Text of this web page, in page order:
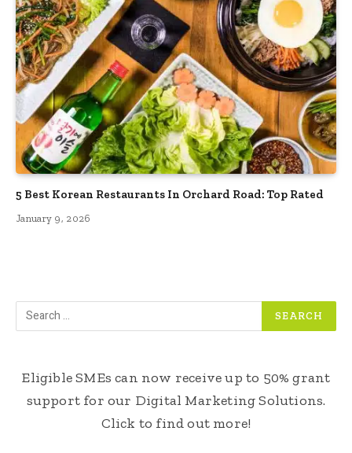
5 Best Korean Restaurants In Orchard Road: Top Rated
January 9, 2026
Eligible SMEs can now receive up to 50% grant
support for our Digital Marketing Solutions.
Click to find out more!